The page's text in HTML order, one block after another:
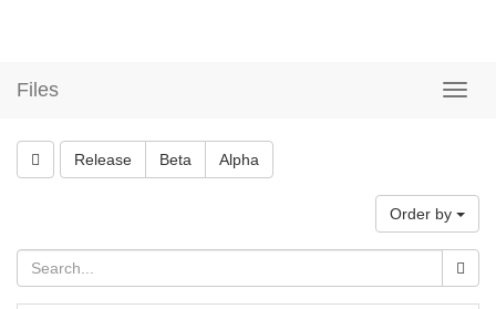
Files
Release Beta Alpha
Order by